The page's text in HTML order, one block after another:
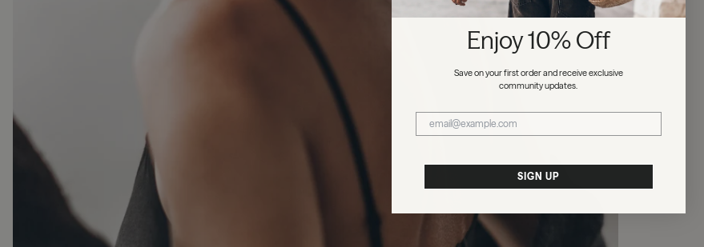
Enjoy 10% Off
Save on your first order and receive exclusive
community updates.
SIGN UP